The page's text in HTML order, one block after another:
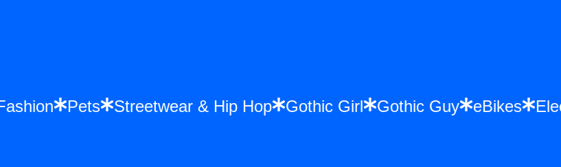
Men Fashion Pets Streetwear & Hip Hop Gothic Girl Gothic Guy